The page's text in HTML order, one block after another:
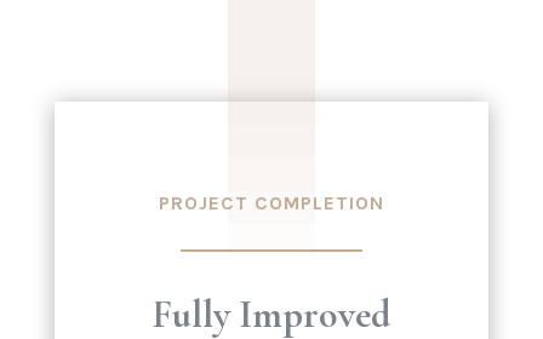
PROJECT COMPLETION
Fully Improved